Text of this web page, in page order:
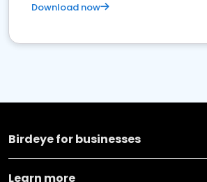
Download now
Birdeye for businesses
Learn more